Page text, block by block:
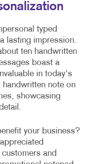
typed
lasting impression.
ten handwritten
boast a
in today's
note on
showcasing
your business?
and